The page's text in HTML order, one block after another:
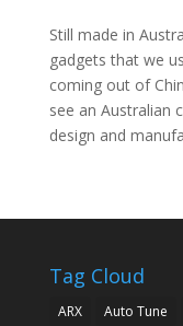
Still made in
gadgets that we
coming out of
see an Australian
design and
Tag Cloud
ARX Auto Tune